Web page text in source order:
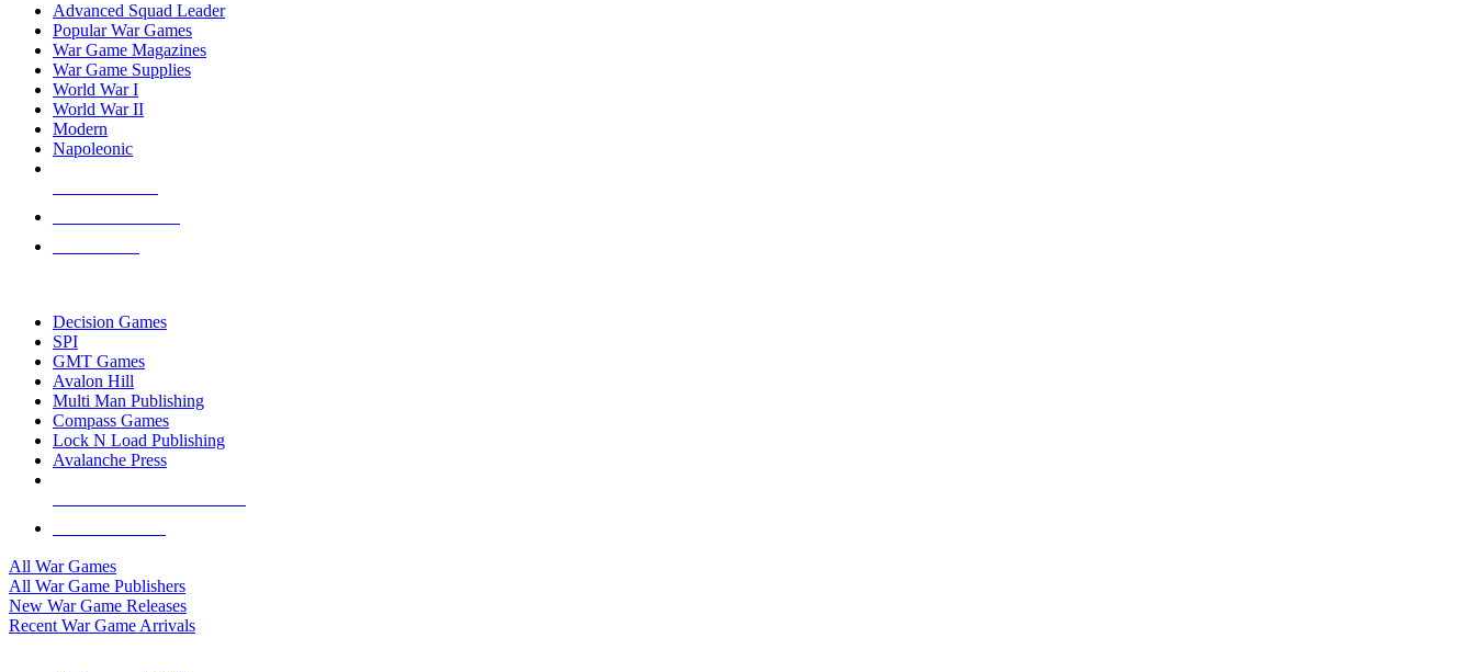
Advanced Squad Leader
Popular War Games
War Game Magazines
War Game Supplies
World War I
World War II
Modern
Napoleonic
Decision Games
SPI
GMT Games
Avalon Hill
Multi Man Publishing
Compass Games
Lock N Load Publishing
Avalanche Press
All War Games
All War Game Publishers
New War Game Releases
Recent War Game Arrivals